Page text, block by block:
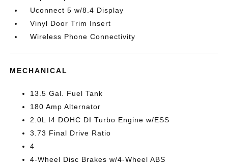
Uconnect 5 w/8.4 Display
Vinyl Door Trim Insert
Wireless Phone Connectivity
MECHANICAL
13.5 Gal. Fuel Tank
180 Amp Alternator
2.0L I4 DOHC DI Turbo Engine w/ESS
3.73 Final Drive Ratio
4
4-Wheel Disc Brakes w/4-Wheel ABS